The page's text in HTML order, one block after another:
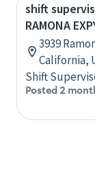
shift
RAMONA
3939
California,
Shift
Posted 2